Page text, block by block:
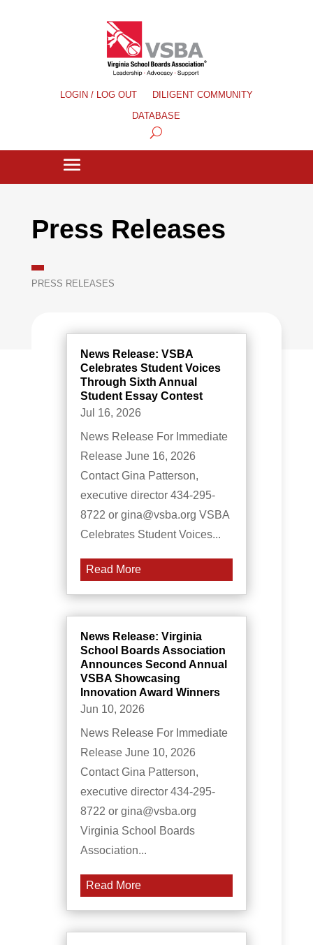
LOGIN / LOG OUT
DILIGENT COMMUNITY
DATABASE
Press Releases
PRESS RELEASES
News Release: VSBA
Celebrates Student Voices
Through Sixth Annual
Student Essay Contest
Jul 16, 2026
News Release For Immediate
Release June 16, 2026
Contact Gina Patterson,
executive director 434-295-
8722 or gina@vsba.org VSBA
Celebrates Student Voices...
Read More
News Release: Virginia
School Boards Association
Announces Second Annual
VSBA Showcasing
Innovation Award Winners
Jun 10, 2026
News Release For Immediate
Release June 10, 2026
Contact Gina Patterson,
executive director 434-295-
8722 or gina@vsba.org
Virginia School Boards
Association...
Read More